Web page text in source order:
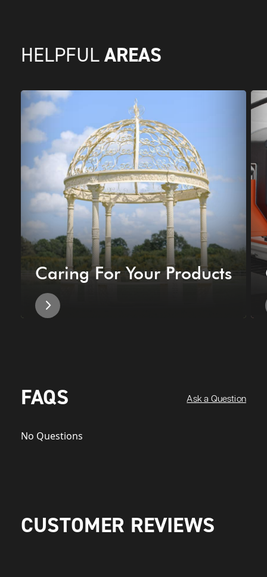
HELPFUL AREAS
Caring For Your Products
FAQS Ask a Question
No Questions
CUSTOMER REVIEWS